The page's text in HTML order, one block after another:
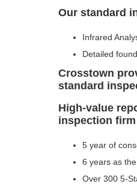
Our standard
Infrared
Detailed
Crosstown
standard
High-value
inspection firm
5 year of
6 years as
Over 300 5-